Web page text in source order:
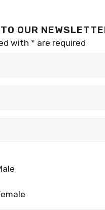
OUR
with * are required